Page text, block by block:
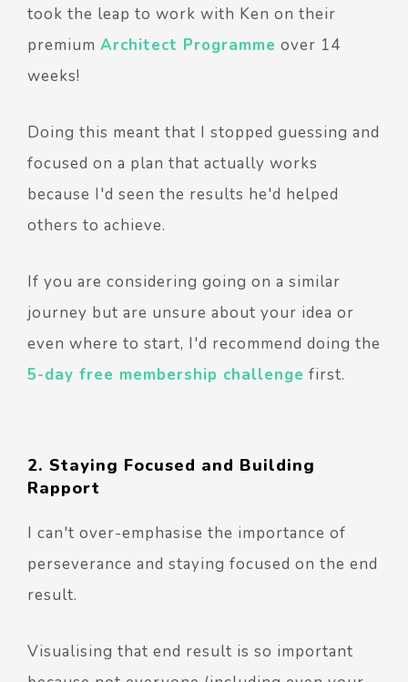
took the leap to work with Ken on their
premium Architect Programme over 14
weeks!
Doing this meant that I stopped guessing and
focused on a plan that actually works
because I'd seen the results he'd helped
others to achieve.
If you are considering going on a similar
journey but are unsure about your idea or
even where to start, I'd recommend doing the
5-day free membership challenge first.
2. Staying Focused and Building
Rapport
I can't over-emphasise the importance of
perseverance and staying focused on the end
result.
Visualising that end result is so important